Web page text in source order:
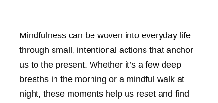
Mindfulness can be woven into everyday life
through small, intentional actions that anchor
us to the present. Whether it’s a few deep
breaths in the morning or a mindful walk at
night, these moments help us reset and find